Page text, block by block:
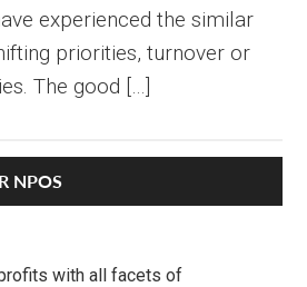
experienced the similar
priorities, turnover or
The good […]
NPOS
with all facets of